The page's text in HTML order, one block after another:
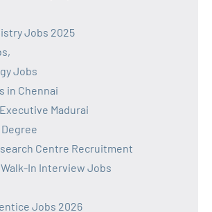
Jobs 2025
Jobs
in Chennai
Madurai
Centre Recruitment
In Interview Jobs
Jobs 2026